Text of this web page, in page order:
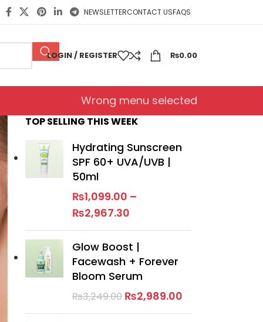
NEWSLETTERCONTACT USFAQS
LOGIN / REGISTER ₨0.00
Wrong menu selected
TOP SELLING THIS WEEK
Hydrating Sunscreen
SPF 60+ UVA/UVB |
50ml
₨1,099.00 –
₨2,967.30
Glow Boost |
Facewash + Forever
Bloom Serum
₨3,249.00 ₨2,989.00